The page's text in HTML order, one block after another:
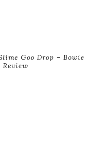
Goo Drop – Bowie
Review